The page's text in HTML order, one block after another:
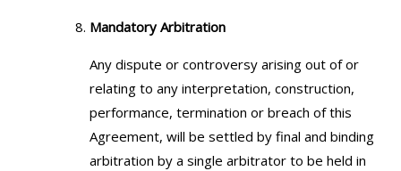
Mandatory Arbitration
Any dispute or controversy arising out of or
relating to any interpretation, construction,
performance, termination or breach of this
Agreement, will be settled by final and binding
arbitration by a single arbitrator to be held in